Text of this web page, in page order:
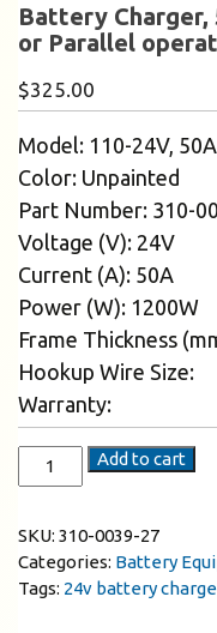
Battery Charger,
or Parallel
$325.00
Model: 110-24V,
Color: Unpainted
Part Number: 310-
Voltage (V): 24V
Current (A): 50A
Power (W): 1200W
Frame Thickness
Hookup Wire Size:
Warranty:
Add to cart
SKU: 310-0039-27
Categories: Battery
Tags: 24v battery